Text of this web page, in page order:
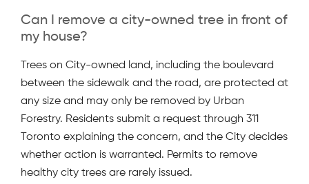
Can I remove a city-owned tree in front of
my house?
Trees on City-owned land, including the boulevard
between the sidewalk and the road, are protected at
any size and may only be removed by Urban
Forestry. Residents submit a request through 311
Toronto explaining the concern, and the City decides
whether action is warranted. Permits to remove
healthy city trees are rarely issued.